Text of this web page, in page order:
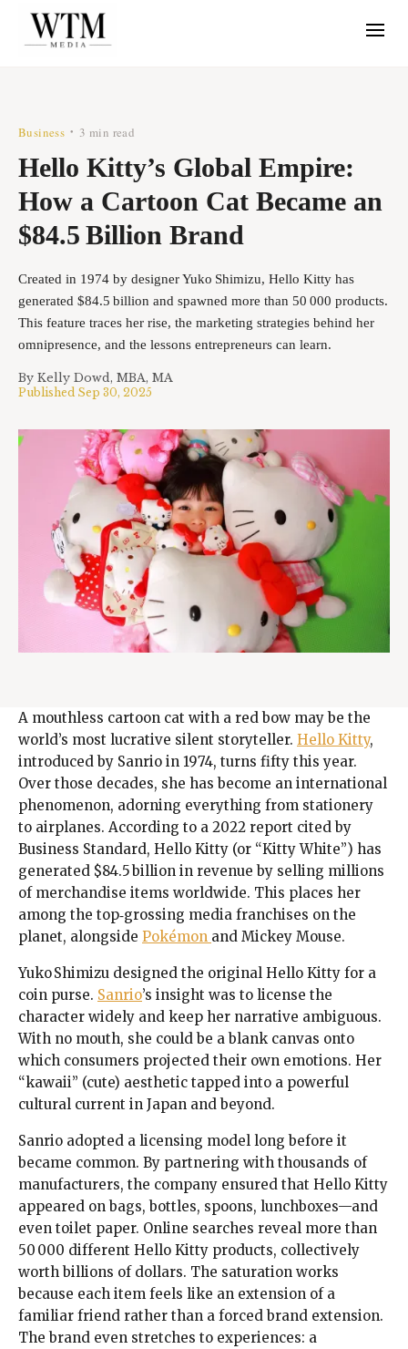
Business • 3 min read
Hello Kitty’s Global Empire:
How a Cartoon Cat Became an
$84.5 Billion Brand
Created in 1974 by designer Yuko Shimizu, Hello Kitty has
generated $84.5 billion and spawned more than 50 000 products.
This feature traces her rise, the marketing strategies behind her
omnipresence, and the lessons entrepreneurs can learn.
By Kelly Dowd, MBA, MA
Published Sep 30, 2025
A mouthless cartoon cat with a red bow may be the
world’s most lucrative silent storyteller. Hello Kitty,
introduced by Sanrio in 1974, turns fifty this year.
Over those decades, she has become an international
phenomenon, adorning everything from stationery
to airplanes. According to a 2022 report cited by
Business Standard, Hello Kitty (or “Kitty White”) has
generated $84.5 billion in revenue by selling millions
of merchandise items worldwide. This places her
among the top‑grossing media franchises on the
planet, alongside Pokémon and Mickey Mouse.
Yuko Shimizu designed the original Hello Kitty for a
coin purse. Sanrio’s insight was to license the
character widely and keep her narrative ambiguous.
With no mouth, she could be a blank canvas onto
which consumers projected their own emotions. Her
“kawaii” (cute) aesthetic tapped into a powerful
cultural current in Japan and beyond.
Sanrio adopted a licensing model long before it
became common. By partnering with thousands of
manufacturers, the company ensured that Hello Kitty
appeared on bags, bottles, spoons, lunchboxes—and
even toilet paper. Online searches reveal more than
50 000 different Hello Kitty products, collectively
worth billions of dollars. The saturation works
because each item feels like an extension of a
familiar friend rather than a forced brand extension.
The brand even stretches to experiences: a